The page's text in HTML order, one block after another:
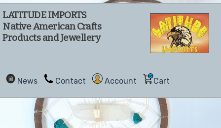
LATITUDE IMPORTS
Native American Crafts
Products and Jewellery
News Contact Account Cart